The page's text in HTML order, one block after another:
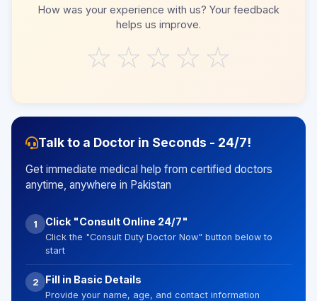
How was your experience with us? Your feedback
helps us improve.
☆ ☆ ☆ ☆ ☆
Talk to a Doctor in Seconds - 24/7!
Get immediate medical help from certified doctors
anytime, anywhere in Pakistan
1 Click "Consult Online 24/7"
Click the "Consult Duty Doctor Now" button below to
start
2 Fill in Basic Details
Provide your name, age, and contact information